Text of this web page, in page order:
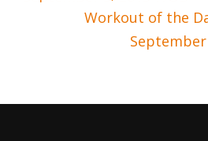
Workout of the
September